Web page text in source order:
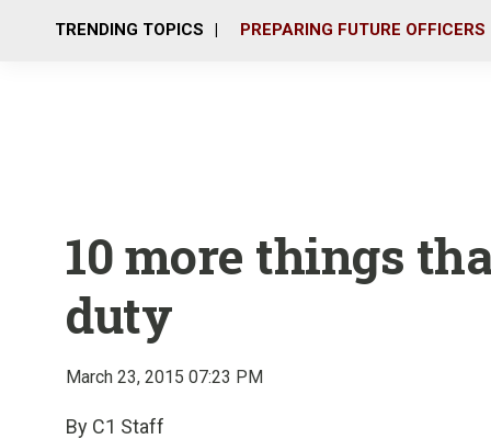
TRENDING TOPICS PREPARING FUTURE OFFICERS
10 more things
duty
March 23, 2015 07:23 PM
By C1 Staff